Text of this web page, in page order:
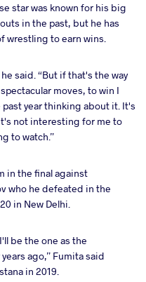
star was known for his big
in the past, but he has
wrestling to earn wins.
said. “But if that's the way
moves, to win I
year thinking about it. It's
not interesting for me to
to watch.”
in the final against
who he defeated in the
in New Delhi.
be the one as the
ago,” Fumita said
in 2019.